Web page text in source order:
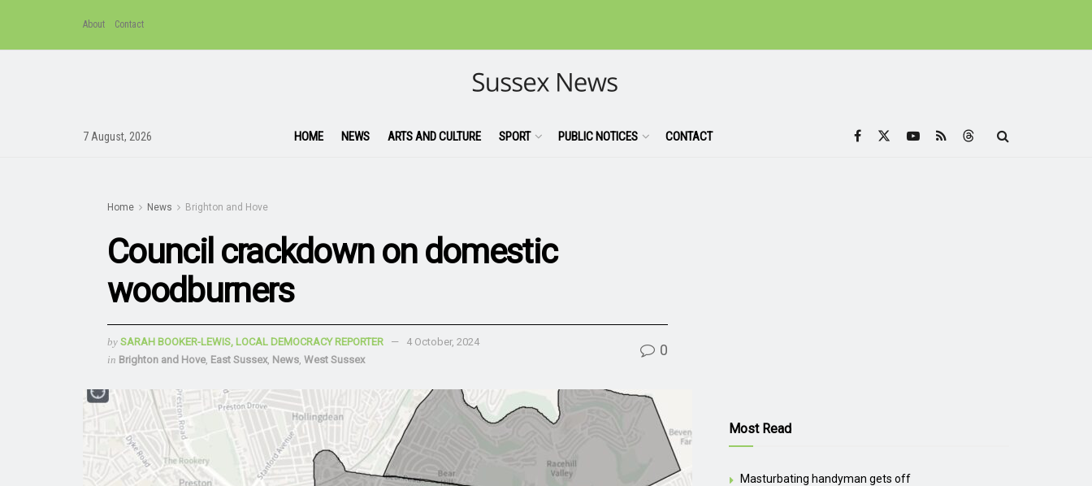
About Contact
7 August, 2026 HOME NEWS ARTS AND CULTURE SPORT PUBLIC NOTICES CONTACT
Home News Brighton and Hove
Council crackdown on domestic
woodburners
by SARAH BOOKER-LEWIS, LOCAL DEMOCRACY REPORTER
4 October, 2024
in Brighton and Hove, East Sussex, News West Sussex
0
Most Read
Masturbating handyman gets off